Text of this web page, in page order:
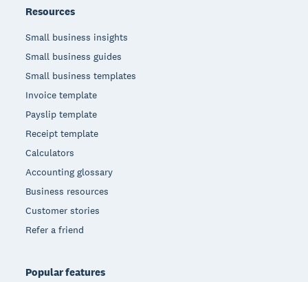
Resources
Small business insights
Small business guides
Small business templates
Invoice template
Payslip template
Receipt template
Calculators
Accounting glossary
Business resources
Customer stories
Refer a friend
Popular features